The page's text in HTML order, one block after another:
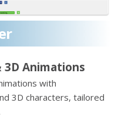
3D Animations
with
3D characters, tailored